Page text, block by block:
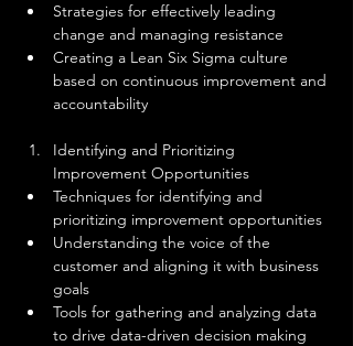
Strategies for effectively leading
change and managing resistance
Creating a Lean Six Sigma culture
based on continuous improvement and
accountability
Identifying and Prioritizing
Improvement Opportunities
Techniques for identifying and
prioritizing improvement opportunities
Understanding the voice of the
customer and aligning it with business
goals
Tools for gathering and analyzing data
to drive data-driven decision making